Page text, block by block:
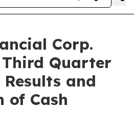
Corp.
Third Quarter
Results and
of Cash